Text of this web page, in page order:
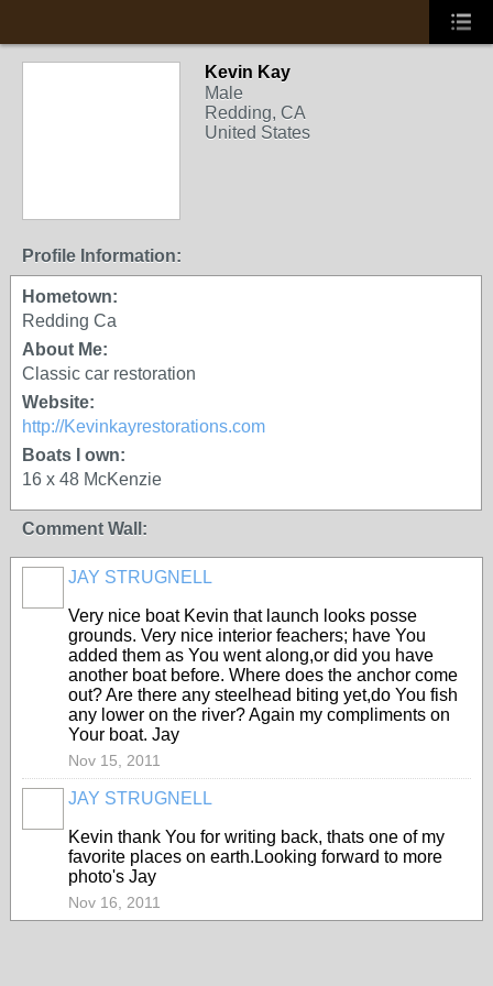
Kevin Kay
Male
Redding, CA
United States
Profile Information:
Hometown:
Redding Ca
About Me:
Classic car restoration
Website:
http://Kevinkayrestorations.com
Boats I own:
16 x 48 McKenzie
Comment Wall:
JAY STRUGNELL
Very nice boat Kevin that launch looks posse
grounds. Very nice interior feachers; have You
added them as You went along,or did you have
another boat before. Where does the anchor come
out? Are there any steelhead biting yet,do You fish
any lower on the river? Again my compliments on
Your boat. Jay
Nov 15, 2011
JAY STRUGNELL
Kevin thank You for writing back, thats one of my
favorite places on earth.Looking forward to more
photo's Jay
Nov 16, 2011